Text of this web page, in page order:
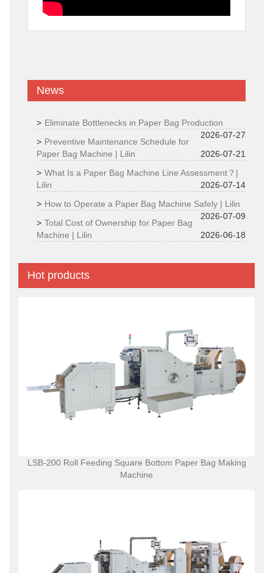
News
Eliminate Bottlenecks in Paper Bag Production
2026-07-27
Preventive Maintenance Schedule for
Paper Bag Machine | Lilin
2026-07-21
What Is a Paper Bag Machine Line Assessment？|
Lilin
2026-07-14
How to Operate a Paper Bag Machine Safely | Lilin
2026-07-09
Total Cost of Ownership for Paper Bag
Machine | Lilin
2026-06-18
Hot products
LSB-200 Roll Feeding Square Bottom Paper Bag Making
Machine